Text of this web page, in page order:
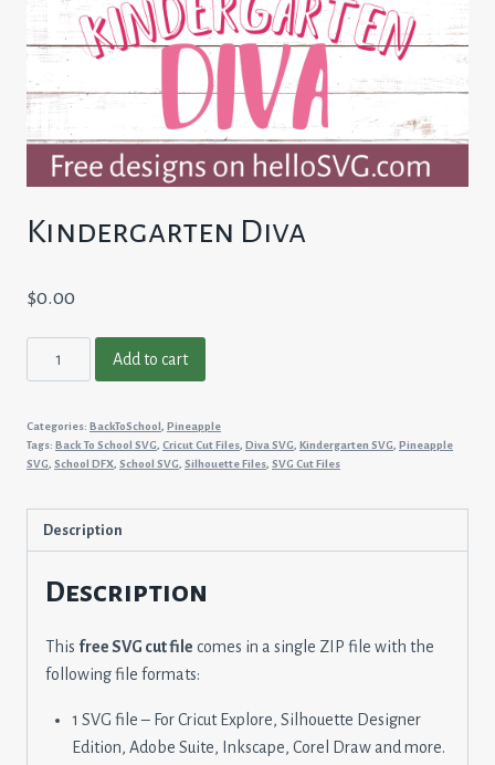
Kindergarten Diva
$0.00
Kindergarten
Diva
Add to cart
Categories: BackToSchool, Pineapple
Tags: Back To School SVG, Cricut Cut Files, Diva SVG, Kindergarten SVG, Pineapple
SVG, School DFX, School SVG, Silhouette Files, SVG Cut Files
Description
Description
This free SVG cut file comes in a single ZIP file with the
following file formats:
1 SVG file – For Cricut Explore, Silhouette Designer
Edition, Adobe Suite, Inkscape, Corel Draw and more.